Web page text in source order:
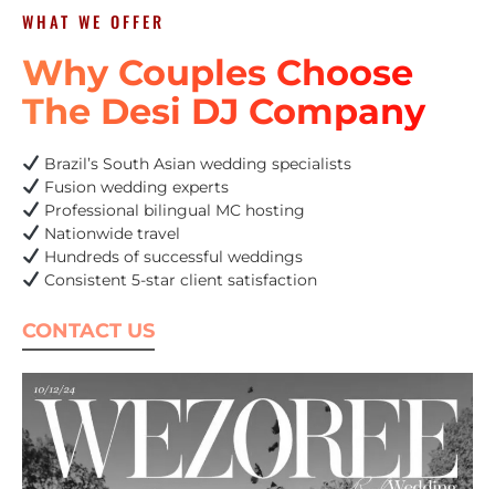
WHAT WE OFFER
Why Couples Choose
The Desi DJ Company
Brazil’s South Asian wedding specialists
Fusion wedding experts
Professional bilingual MC hosting
Nationwide travel
Hundreds of successful weddings
Consistent 5-star client satisfaction
CONTACT US